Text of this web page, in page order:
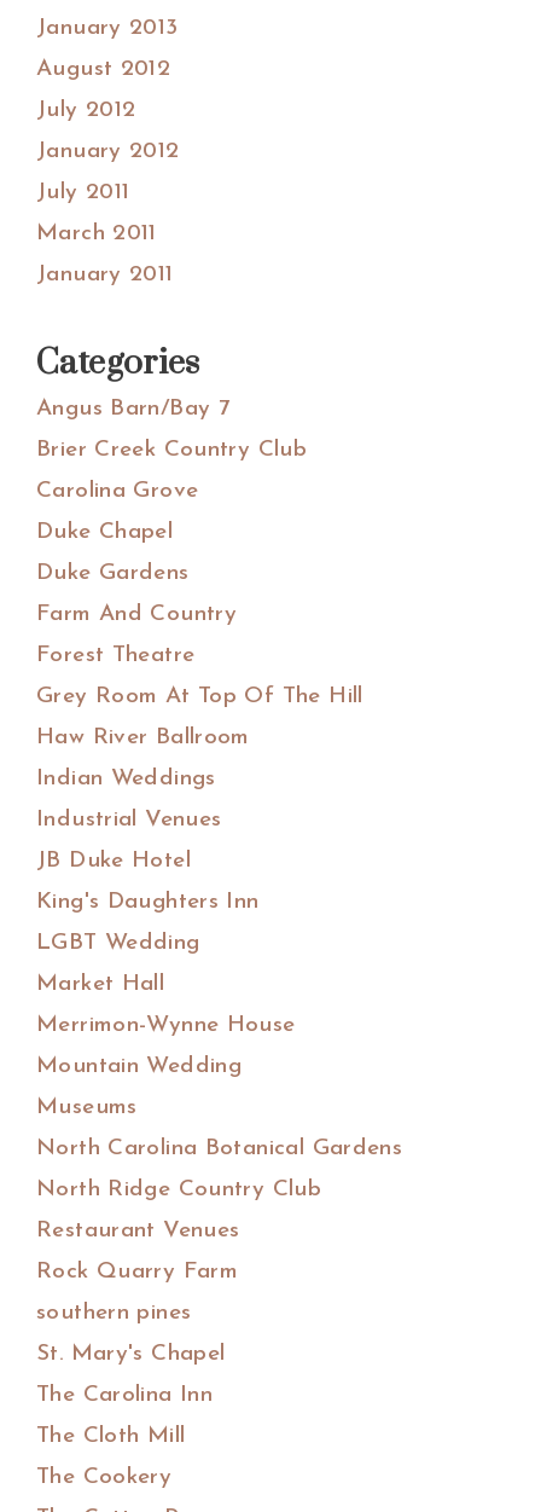
January 2013
August 2012
July 2012
January 2012
July 2011
March 2011
January 2011
Categories
Angus Barn/Bay 7
Brier Creek Country Club
Carolina Grove
Duke Chapel
Duke Gardens
Farm And Country
Forest Theatre
Grey Room At Top Of The Hill
Haw River Ballroom
Indian Weddings
Industrial Venues
JB Duke Hotel
King's Daughters Inn
LGBT Wedding
Market Hall
Merrimon-Wynne House
Mountain Wedding
Museums
North Carolina Botanical Gardens
North Ridge Country Club
Restaurant Venues
Rock Quarry Farm
southern pines
St. Mary's Chapel
The Carolina Inn
The Cloth Mill
The Cookery